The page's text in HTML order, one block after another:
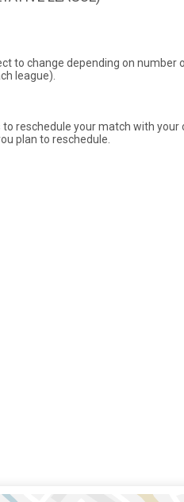
to change depending on number
league).
reschedule your match with
plan to reschedule.